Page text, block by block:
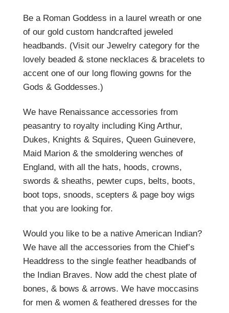
Be a Roman Goddess in a laurel wreath or one
of our gold custom handcrafted jeweled
headbands. (Visit our Jewelry category for the
lovely beaded & stone necklaces & bracelets to
accent one of our long flowing gowns for the
Gods & Goddesses.)
We have Renaissance accessories from
peasantry to royalty including King Arthur,
Dukes, Knights & Squires, Queen Guinevere,
Maid Marion & the smoldering wenches of
England, with all the hats, hoods, crowns,
swords & sheaths, pewter cups, belts, boots,
boot tops, snoods, scepters & page boy wigs
that you are looking for.
Would you like to be a native American Indian?
We have all the accessories from the Chief’s
Headdress to the single feather headbands of
the Indian Braves. Now add the chest plate of
bones, & bows & arrows. We have moccasins
for men & women & feathered dresses for the